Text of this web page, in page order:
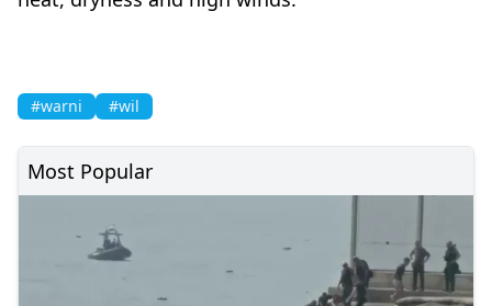
#warni #wil
Most Popular